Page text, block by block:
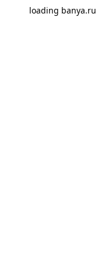
loading banya.ru